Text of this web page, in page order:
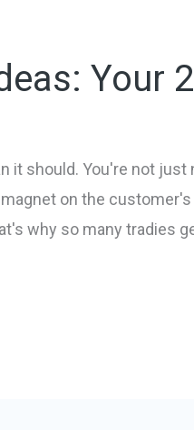
Your
should. You're not just
on the
why so many tradies